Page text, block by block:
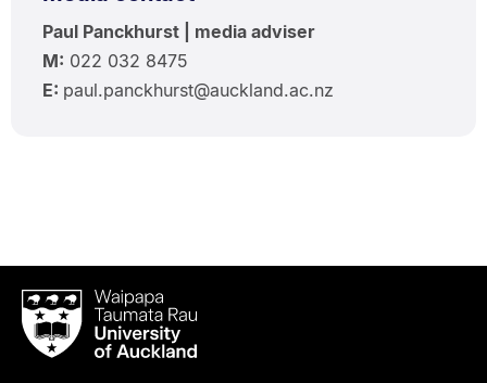
Paul Panckhurst | media adviser
M: 022 032 8475
E: paul.panckhurst@auckland.ac.nz
Waipapa
Taumata
RauUniversity